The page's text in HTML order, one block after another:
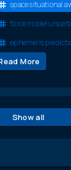
space situational
force model
ephemeris
More
Show all